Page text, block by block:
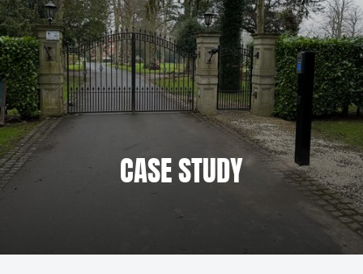
Home
Automatic
Gates
CCTV &
Security
CCTV
CASE STUDY